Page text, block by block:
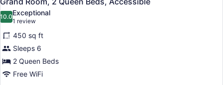
with
Sofa
bed
all
photos
for
Grand
Room,
2
Queen
10.010.0 out of 10
Exceptional
1 review
(1
review)
450 sq ft
Sleeps 6
2 Queen Beds
Free WiFi